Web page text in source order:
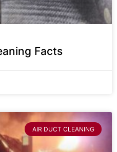
Facts
AIR DUCT CLEANING